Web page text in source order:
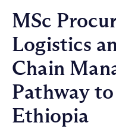
MSc
Logistics
Chain
Pathway
Ethiopia